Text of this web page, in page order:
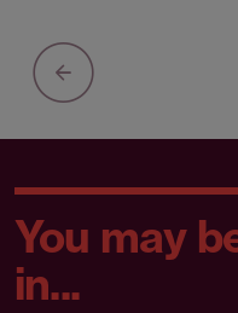
You may
in...